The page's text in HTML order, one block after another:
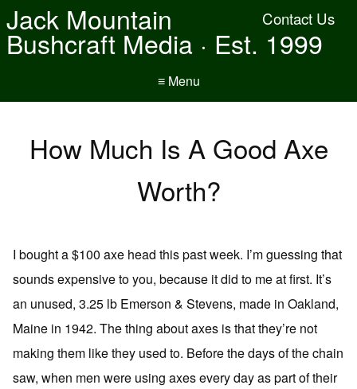
Contact Us
Jack Mountain
Bushcraft Media · Est. 1999
≡ Menu
How Much Is A Good Axe
Worth?
I bought a $100 axe head this past week. I’m guessing that
sounds expensive to you, because it did to me at first. It’s
an unused, 3.25 lb Emerson & Stevens, made in Oakland,
Maine in 1942. The thing about axes is that they’re not
making them like they used to. Before the days of the chain
saw, when men were using axes every day as part of their